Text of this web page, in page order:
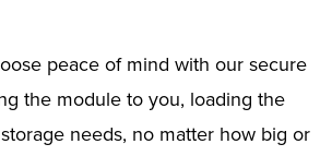
peace of mind with our secure
the module to you, loading the
needs, no matter how big or